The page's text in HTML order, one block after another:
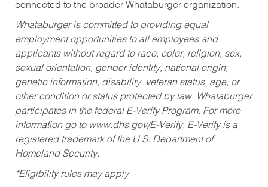
connected to the broader Whataburger organization.
Whataburger is committed to providing equal
employment opportunities to all employees and
applicants without regard to race, color, religion, sex,
sexual orientation, gender identity, national origin,
genetic information, disability, veteran status, age, or
other condition or status protected by law. Whataburger
participates in the federal E-Verify Program. For more
information go to www.dhs.gov/E-Verify. E-Verify is a
registered trademark of the U.S. Department of
Homeland Security.
*Eligibility rules may apply